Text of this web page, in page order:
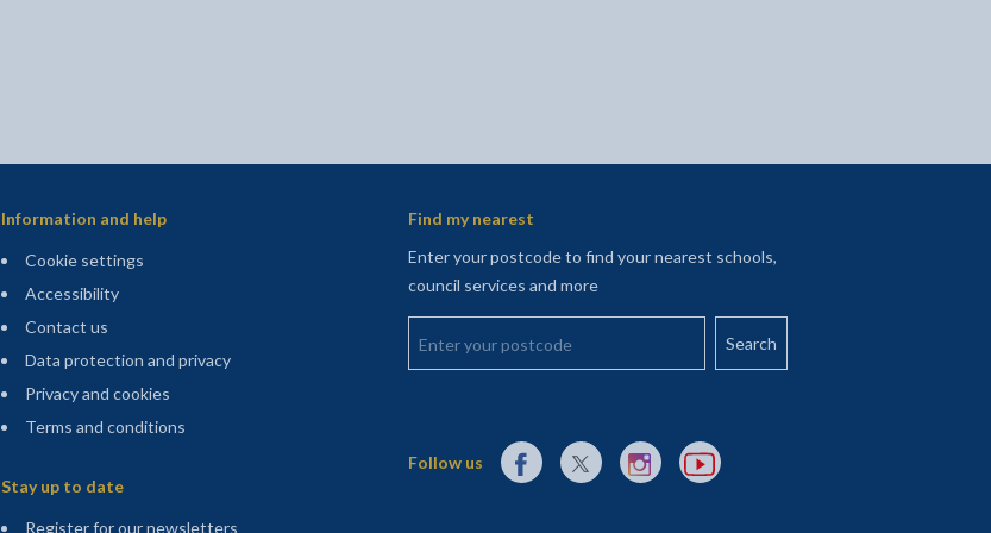
Information and help
Cookie settings
Accessibility
Contact us
Data protection and privacy
Privacy and cookies
Terms and conditions
Stay up to date
Register for our newsletters
Find my nearest
Enter your postcode to find your nearest schools,
council services and more
Enter your postcode
Follow us External link to Facebook opens in a new tab
External link to X (Twitter) opens in a new tab
External link to Instagram opens in a new tab
External link to YouTube opens in a new